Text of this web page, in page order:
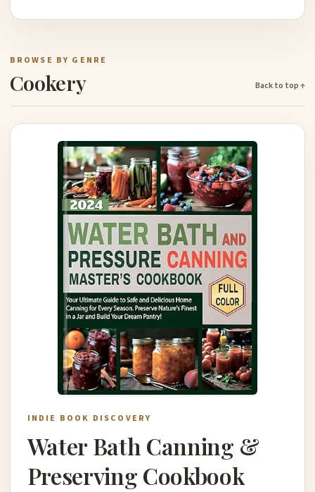
BROWSE BY GENRE
Cookery Back to top ↑
INDIE BOOK DISCOVERY
Water Bath Canning &
Preserving Cookbook